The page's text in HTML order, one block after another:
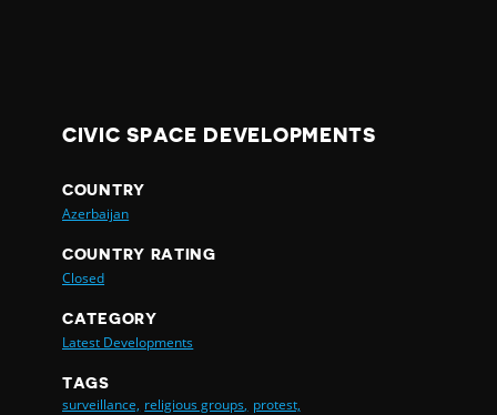
CIVIC SPACE DEVELOPMENTS
COUNTRY
Azerbaijan
COUNTRY RATING
Closed
CATEGORY
Latest Developments
TAGS
surveillance, religious groups, protest,